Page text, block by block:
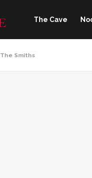
The Cave
The Smiths